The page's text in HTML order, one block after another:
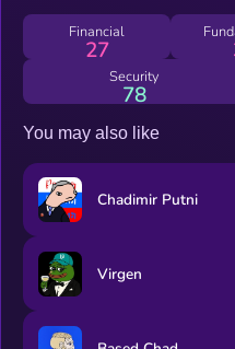
Financial
27
Security
78
You may also like
Chadimir Putni
Virgen